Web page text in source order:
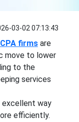
03-02 07:13:43
firmsare
move to lower
to the
services
excellent way
efficiently.